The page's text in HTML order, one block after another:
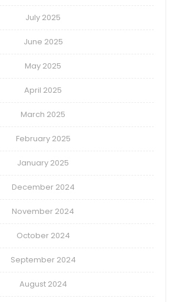
July 2025
June 2025
May 2025
April 2025
March 2025
February 2025
January 2025
December 2024
November 2024
October 2024
September 2024
August 2024